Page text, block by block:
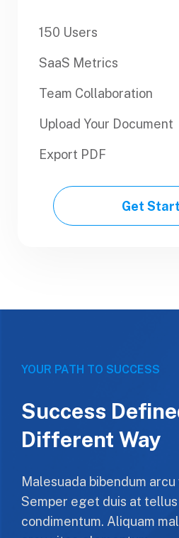
150 Users
SaaS Metrics
Team Collaboration
Upload Your Document
Export PDF
Get
Get
YOUR PATH TO SUCCESS
Success
Different Way
Malesuada bibendum
Semper eget duis at tellus
condimentum. Aliquam